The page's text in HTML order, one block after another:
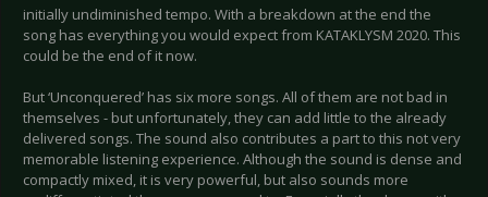
initially undiminished tempo. With a breakdown at the end the
song has everything you would expect from KATAKLYSM 2020. This
could be the end of it now.
But ‘Unconquered’ has six more songs. All of them are not bad in
themselves - but unfortunately, they can add little to the already
delivered songs. The sound also contributes a part to this not very
memorable listening experience. Although the sound is dense and
compactly mixed, it is very powerful, but also sounds more